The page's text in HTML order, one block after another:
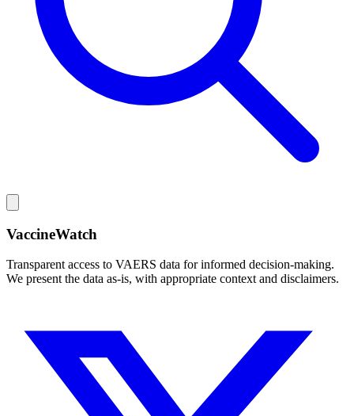
VaccineWatch
Transparent access to VAERS data for informed decision-making.
We present the data as-is, with appropriate context and disclaimers.